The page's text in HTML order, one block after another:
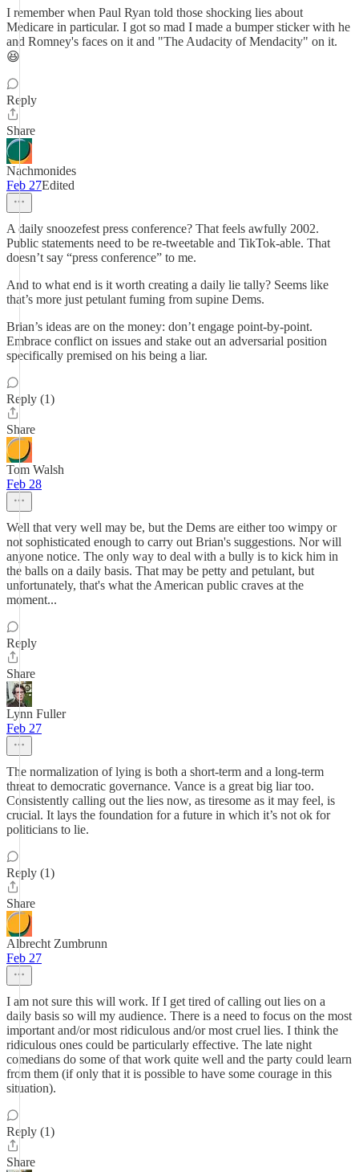
I remember when Paul Ryan told those shocking lies about
Medicare in particular. I got so mad I made a bumper sticker with he
and Romney's faces on it and "The Audacity of Mendacity" on it.
😆
Reply
Share
Nachmonides
Feb 27Edited
A daily snoozefest press conference? That feels awfully 2002.
Public statements need to be re-tweetable and TikTok-able. That
doesn’t say “press conference” to me.
And to what end is it worth creating a daily lie tally? Seems like
that’s more just petulant fuming from supine Dems.
Brian’s ideas are on the money: don’t engage point-by-point.
Embrace conflict on issues and stake out an adversarial position
specifically premised on his being a liar.
Reply (1)
Share
Tom Walsh
Feb 28
Well that very well may be, but the Dems are either too wimpy or
not sophisticated enough to carry out Brian's suggestions. Nor will
anyone notice. The only way to deal with a bully is to kick him in
the balls on a daily basis. That may be petty and petulant, but
unfortunately, that's what the American public craves at the
moment...
Reply
Share
Lynn Fuller
Feb 27
The normalization of lying is both a short-term and a long-term
threat to democratic governance. Vance is a great big liar too.
Consistently calling out the lies now, as tiresome as it may feel, is
crucial. It lays the foundation for a future in which it’s not ok for
politicians to lie.
Reply (1)
Share
Albrecht Zumbrunn
Feb 27
I am not sure this will work. If I get tired of calling out lies on a
daily basis so will my audience. There is a need to focus on the most
important and/or most ridiculous and/or most cruel lies. I think the
ridiculous ones could be particularly effective. The late night
comedians do some of that work quite well and the party could learn
from them (if only that it is possible to have some courage in this
situation).
Reply (1)
Share